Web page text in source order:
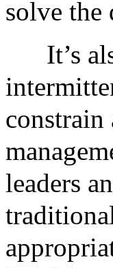
solve the
It’s
constrain
leaders